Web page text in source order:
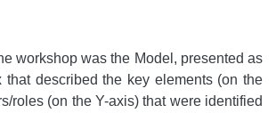
workshop was the Model, presented as
that described the key elements (on the
roles (on the Y-axis) that were identified